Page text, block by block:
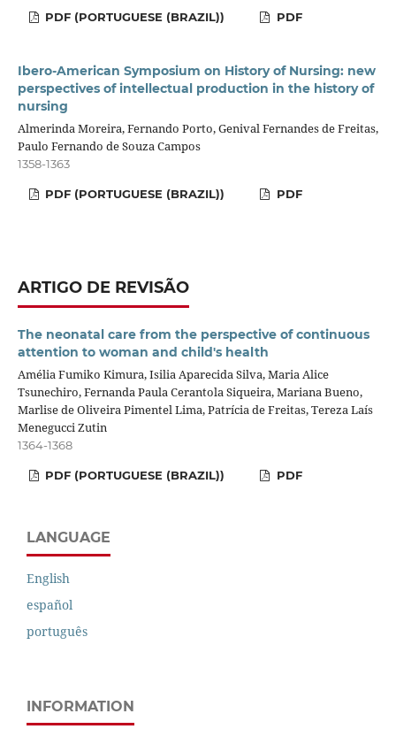
PDF (PORTUGUESE (BRAZIL)) PDF
Ibero-American Symposium on History of Nursing: new
perspectives of intellectual production in the history of
nursing
Almerinda Moreira, Fernando Porto, Genival Fernandes de Freitas,
Paulo Fernando de Souza Campos
1358-1363
PDF (PORTUGUESE (BRAZIL)) PDF
ARTIGO DE REVISÃO
The neonatal care from the perspective of continuous
attention to woman and child's health
Amélia Fumiko Kimura, Isilia Aparecida Silva, Maria Alice
Tsunechiro, Fernanda Paula Cerantola Siqueira, Mariana Bueno,
Marlise de Oliveira Pimentel Lima, Patrícia de Freitas, Tereza Laís
Menegucci Zutin
1364-1368
PDF (PORTUGUESE (BRAZIL)) PDF
LANGUAGE
English
español
português
INFORMATION